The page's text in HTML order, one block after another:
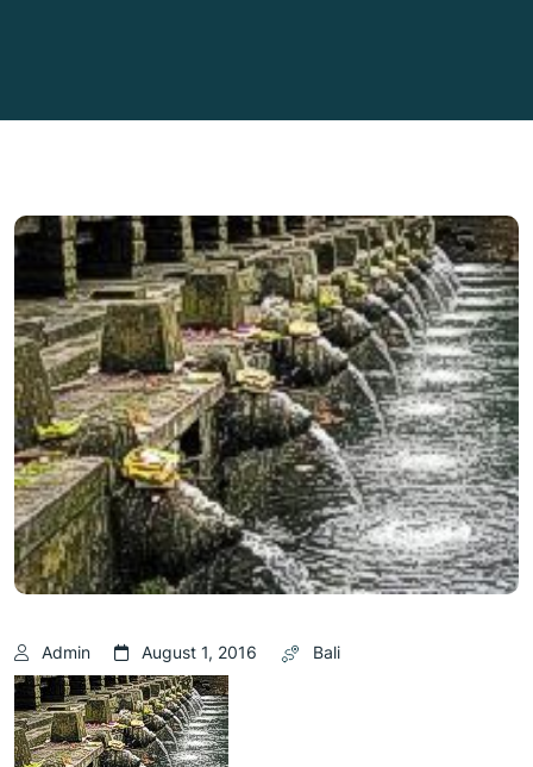
Admin August 1, 2016 Bali